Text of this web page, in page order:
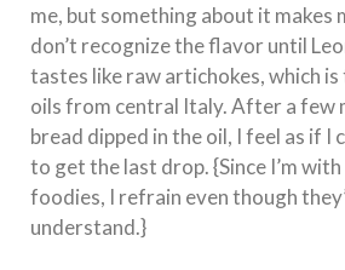
me, but something about it makes
don’t recognize the flavor until
tastes like raw artichokes, which
oils from central Italy. After a few
bread dipped in the oil, I feel as if I
to get the last drop. {Since I’m
foodies, I refrain even though
understand.}